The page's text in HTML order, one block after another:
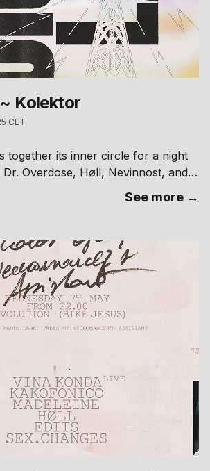
Kolektor
CET
together its inner circle for a night
Dr. Overdose, Høll, Nevinnost, and
See more →